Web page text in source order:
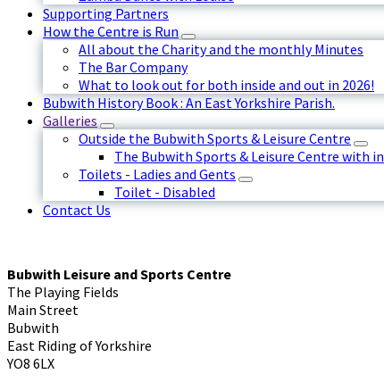
Supporting Partners
How the Centre is Run
All about the Charity and the monthly Minutes
The Bar Company
What to look out for both inside and out in 2026!
Bubwith History Book : An East Yorkshire Parish.
Galleries
Outside the Bubwith Sports & Leisure Centre
The Bubwith Sports & Leisure Centre with
Toilets - Ladies and Gents
Toilet - Disabled
Contact Us
Bubwith Leisure and Sports Centre
The Playing Fields
Main Street
Bubwith
East Riding of Yorkshire
YO8 6LX